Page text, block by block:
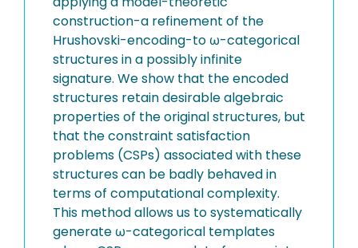
construction-a refinement of the
Hrushovski-encoding-to ω-categorical
structures in a possibly infinite
signature. We show that the encoded
structures retain desirable algebraic
properties of the original structures, but
that the constraint satisfaction
problems (CSPs) associated with these
structures can be badly behaved in
terms of computational complexity.
This method allows us to systematically
generate ω-categorical templates